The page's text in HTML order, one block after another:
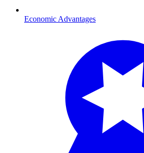
Economic Advantages